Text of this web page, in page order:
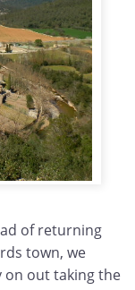
of returning
town, we
on out taking the